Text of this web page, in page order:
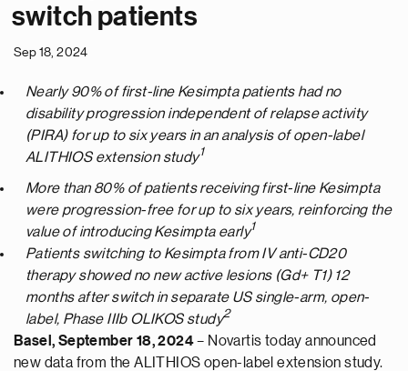
switch patients
Sep 18, 2024
Nearly 90% of first-line Kesimpta patients had no
disability progression independent of relapse activity
(PIRA) for up to six years in an analysis of open-label
ALITHIOS extension study1
More than 80% of patients receiving first-line Kesimpta
were progression-free for up to six years, reinforcing the
value of introducing Kesimpta early1
Patients switching to Kesimpta from IV anti-CD20
therapy showed no new active lesions (Gd+ T1) 12
months after switch in separate US single-arm, open-
label, Phase IIIb OLIKOS study2
Basel, September 18, 2024– Novartis today announced
new data from the ALITHIOS open-label extension study.